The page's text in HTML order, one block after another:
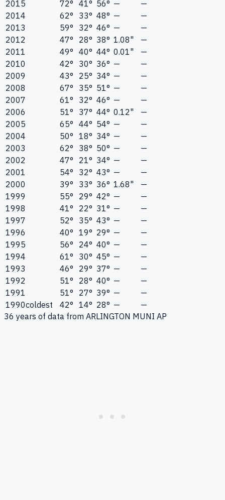
2015 72° 41° 56° —
—
2014
62° 33° 48° —
—
2013
59° 32° 46° —
—
2012
47° 28° 38° 1.08"
—
2011
49° 40° 44° 0.01"
—
2010
42° 30° 36° —
—
2009
43° 25° 34° —
—
2008
67° 35° 51° —
—
2007
61° 32° 46° —
—
2006
51° 37° 44° 0.12"
—
2005
65° 44° 54° —
—
2004
50° 18° 34° —
—
2003
62° 38° 50° —
—
2002
47° 21° 34° —
—
2001
54° 32° 43° —
—
2000
39° 33° 36° 1.68"
—
1999
55° 29° 42° —
—
1998
41° 22° 31° —
—
1997
52° 35° 43° —
—
1996
40° 19° 29° —
—
1995
56° 24° 40° —
—
1994
61° 30° 45° —
—
1993
46° 29° 37° —
—
1992
51° 28° 40° —
—
1991
51° 27° 39° —
—
1990coldest 42° 14° 28° —
—
36 years of data from ARLINGTON MUNI AP